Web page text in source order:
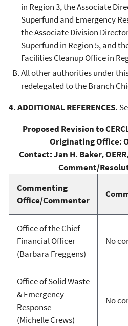
in Region 3, the Associate
Superfund and Emergency
the Associate Division
Superfund in Region 5, and
Facilities Cleanup Office in
All other authorities under
redelegated to the Branch
4. ADDITIONAL REFERENCES.
Proposed Revision to
Originating Office:
Contact: Jan H. Baker,
Comment/
Commenting
Office/Commenter
Office of the Chief
Financial Officer
(Barbara Freggens)
No
Office of Solid Waste
& Emergency
Response
(Michelle Crews)
No